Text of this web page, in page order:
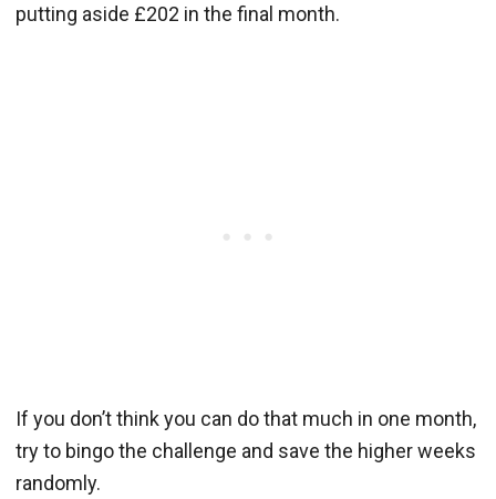
putting aside £202 in the final month.
If you don’t think you can do that much in one month,
try to bingo the challenge and save the higher weeks
randomly.